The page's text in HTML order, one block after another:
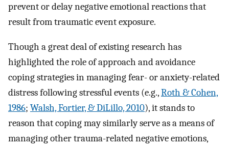
prevent or delay negative emotional reactions that
result from traumatic event exposure.
Though a great deal of existing research has
highlighted the role of approach and avoidance
coping strategies in managing fear- or anxiety-related
distress following stressful events (e.g.,Roth & Cohen,
1986; Walsh, Fortier, & DiLillo, 2010), it stands to
reason that coping may similarly serve as a means of
managing other trauma-related negative emotions,